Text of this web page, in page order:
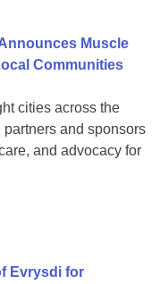
Muscle
Communities
cities across the
and sponsors
and advocacy for
Evrysdi for